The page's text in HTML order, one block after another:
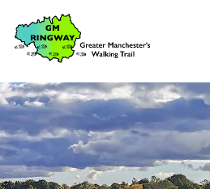
SKIP TO CONTENT
Home
Link